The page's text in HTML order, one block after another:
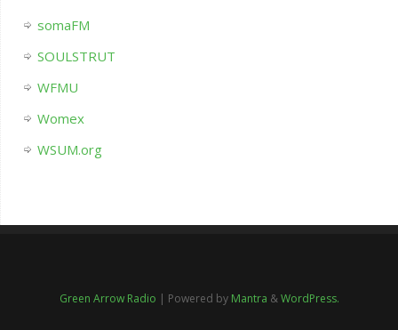
somaFM
SOULSTRUT
WFMU
Womex
WSUM.org
Green Arrow Radio | Powered by Mantra &WordPress.